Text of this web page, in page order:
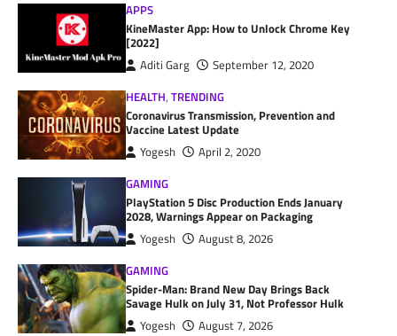
APPS
KineMaster App: How to Unlock Chrome Key
[2022]
Aditi Garg
September 12, 2020
HEALTH,TRENDING
Coronavirus Transmission, Prevention and
Vaccine Latest Update
Yogesh
April 2, 2020
GAMING
PlayStation 5 Disc Production Ends January
2028, Warnings Appear on Packaging
Yogesh
August 8, 2026
GAMING
Spider-Man: Brand New Day Brings Back
Savage Hulk on July 31, Not Professor Hulk
Yogesh August 7, 2026